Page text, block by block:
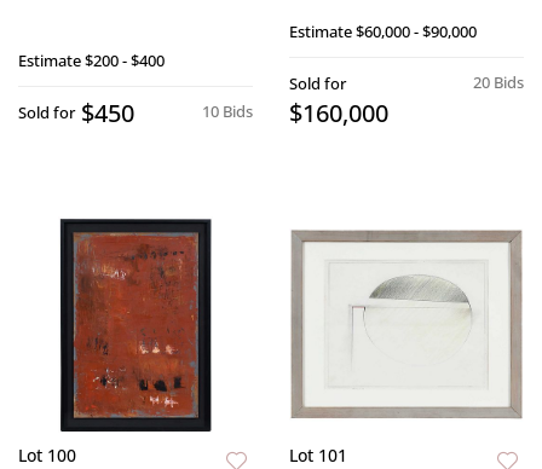
Estimate$200 - $400
10 Bids
Sold for $450
Estimate$60,000 - $90,000
20 Bids
Sold for
$160,000
Lot 100 Lot 101